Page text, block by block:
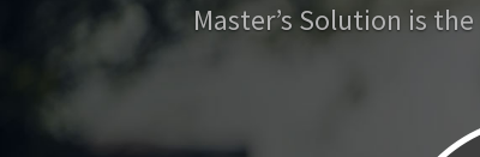
Master’s Solution is